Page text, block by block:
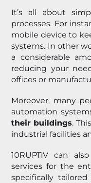
It’s all about
processes. For
mobile device to
systems. In other
a considerable
reducing your
offices or
Moreover, many
automation
their buildings.
industrial facilities
10RUPTiV can
services for the
specifically